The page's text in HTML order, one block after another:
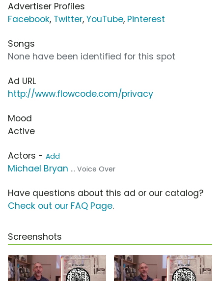
Advertiser Profiles
Facebook, Twitter, YouTube, Pinterest
Songs
None have been identified for this spot
Ad URL
http://www.flowcode.com/privacy
Mood
Active
Actors - Add
Michael Bryan ... Voice Over
Have questions about this ad or our catalog?
Check out our FAQ Page.
Screenshots